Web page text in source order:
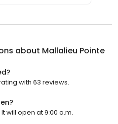
about Mallalieu Pointe
with 63 reviews.
will open at 9:00 a.m.